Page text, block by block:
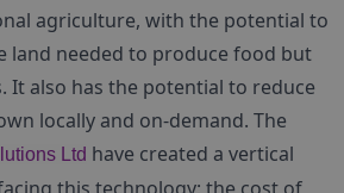
agriculture, with the potential to
land needed to produce food but
It also has the potential to reduce
locally and on-demand. The
Ltd have created a vertical